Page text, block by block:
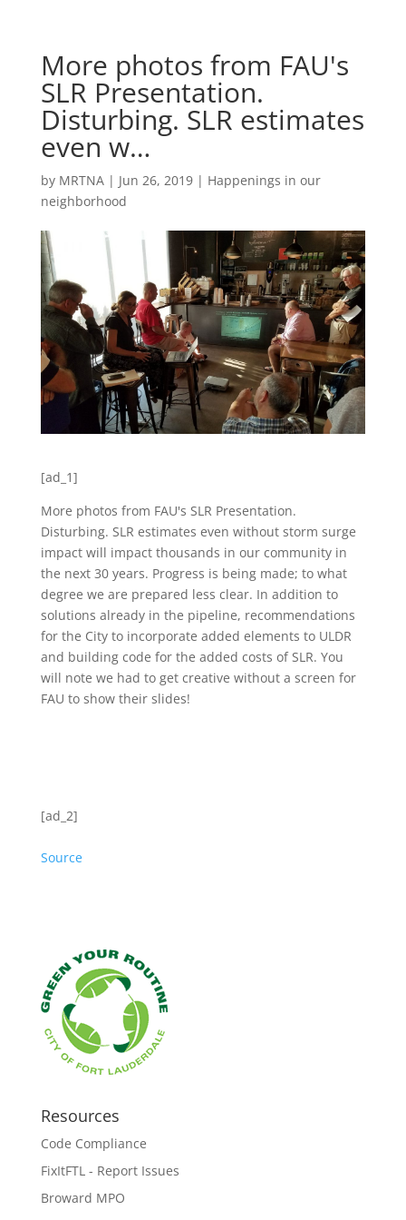
More photos from FAU's
SLR Presentation.
Disturbing. SLR estimates
even w…
by MRTNA| Jun 26, 2019| Happenings in our
neighborhood
[ad_1]
More photos from FAU's SLR Presentation.
Disturbing. SLR estimates even without storm surge
impact will impact thousands in our community in
the next 30 years. Progress is being made; to what
degree we are prepared less clear. In addition to
solutions already in the pipeline, recommendations
for the City to incorporate added elements to ULDR
and building code for the added costs of SLR. You
will note we had to get creative without a screen for
FAU to show their slides!
[ad_2]
Source
Resources
Code Compliance
FixItFTL - Report Issues
Broward MPO